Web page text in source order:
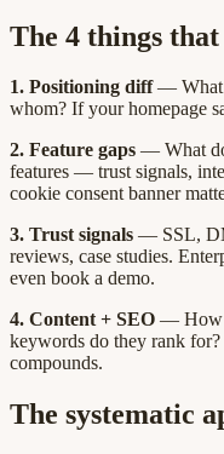
The 4 things
1. Positioning diff— What
whom? If your homepage
2. Feature gaps — What
features — trust signals,
cookie consent banner
3. Trust signals — SSL,
reviews, case studies.
even book a demo.
4. Content + SEO — How
keywords do they rank
compounds.
The systematic